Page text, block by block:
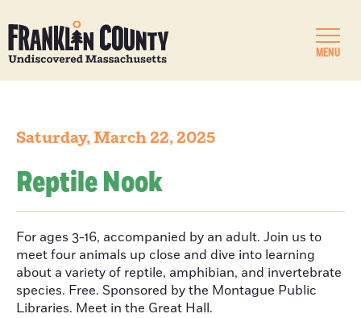
MENU
Saturday, March 22, 2025
Reptile Nook
For ages 3-16, accompanied by an adult. Join us to
meet four animals up close and dive into learning
about a variety of reptile, amphibian, and invertebrate
species. Free. Sponsored by the Montague Public
Libraries. Meet in the Great Hall.